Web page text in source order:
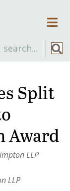
Split
Award
LLP
LLP